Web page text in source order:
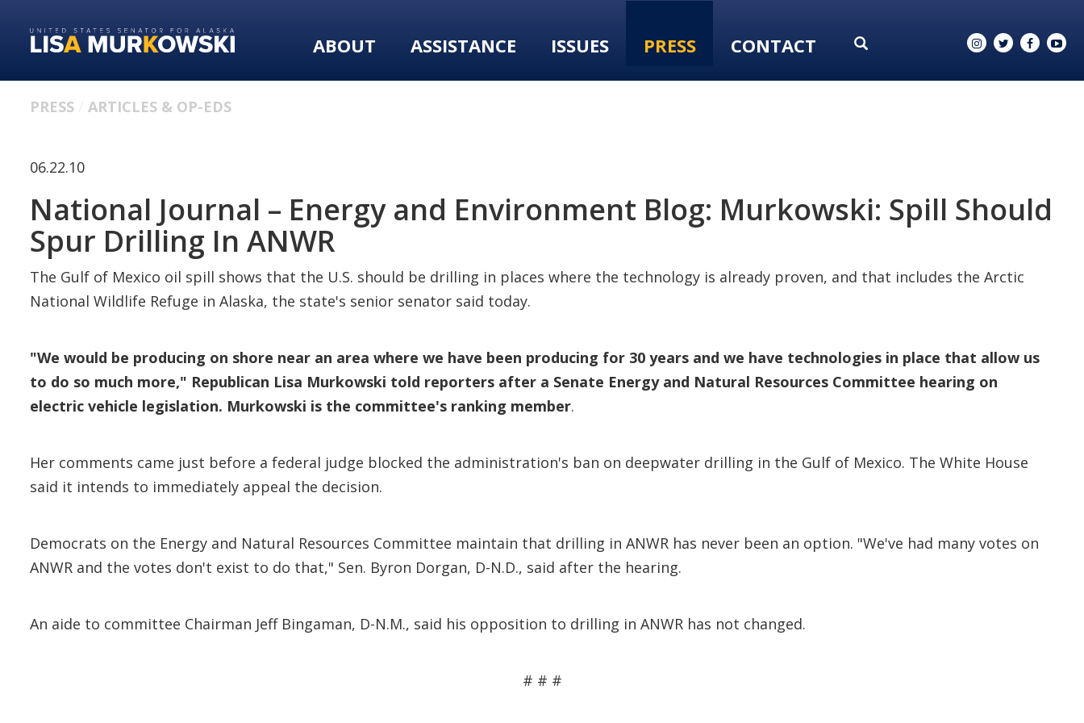
primary
content
ABOUT ASSISTANCE ISSUES PRESS CONTACT
PRESS ARTICLES & OP-EDS
06.22.10
National Journal – Energy and Environment Blog: Murkowski: Spill Should
Spur Drilling In ANWR
The Gulf of Mexico oil spill shows that the U.S. should be drilling in places where the technology is already proven, and that includes the Arctic
National Wildlife Refuge in Alaska, the state's senior senator said today.
"We would be producing on shore near an area where we have been producing for 30 years and we have technologies in place that allow us
to do so much more," Republican Lisa Murkowski told reporters after a Senate Energy and Natural Resources Committee hearing on
electric vehicle legislation. Murkowski is the committee's ranking member.
Her comments came just before a federal judge blocked the administration's ban on deepwater drilling in the Gulf of Mexico. The White House
said it intends to immediately appeal the decision.
Democrats on the Energy and Natural Resources Committee maintain that drilling in ANWR has never been an option. "We've had many votes on
ANWR and the votes don't exist to do that," Sen. Byron Dorgan, D-N.D., said after the hearing.
An aide to committee Chairman Jeff Bingaman, D-N.M., said his opposition to drilling in ANWR has not changed.
# # #